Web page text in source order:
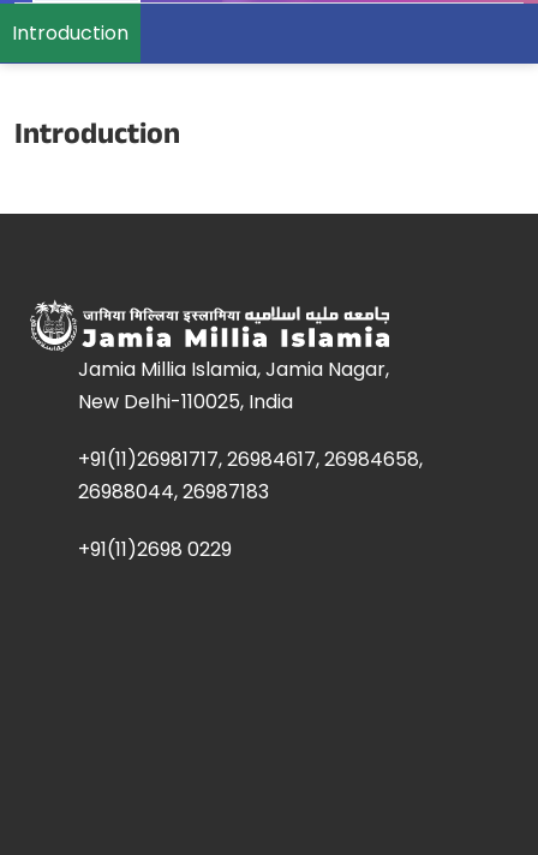
Introduction
Introduction
Jamia Millia Islamia, Jamia Nagar,
New Delhi-110025, India
+91(11)26981717, 26984617, 26984658,
26988044, 26987183
+91(11)2698 0229